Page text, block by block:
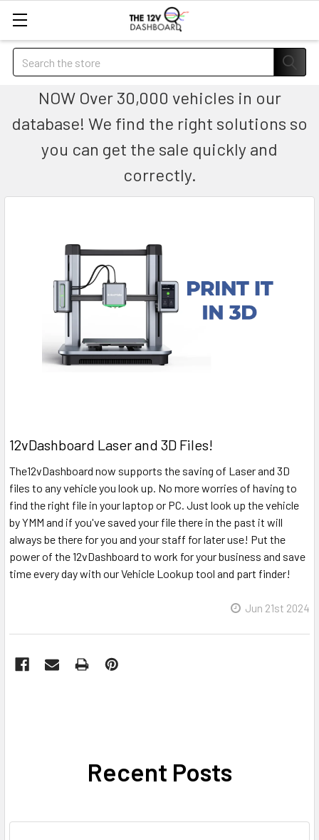
Search
NOW Over 30,000 vehicles in our
database! We find the right solutions so
you can get the sale quickly and
correctly.
12vDashboard Laser and 3D Files!
The12vDashboard now supports the saving of Laser and 3D
files to any vehicle you look up. No more worries of having to
find the right file in your laptop or PC. Just look up the vehicle
by YMM and if you've saved your file there in the past it will
always be there for you and your staff for later use! Put the
power of the 12vDashboard to work for your business and save
time every day with our Vehicle Lookup tool and part finder!
Jun 21st 2024
Recent Posts